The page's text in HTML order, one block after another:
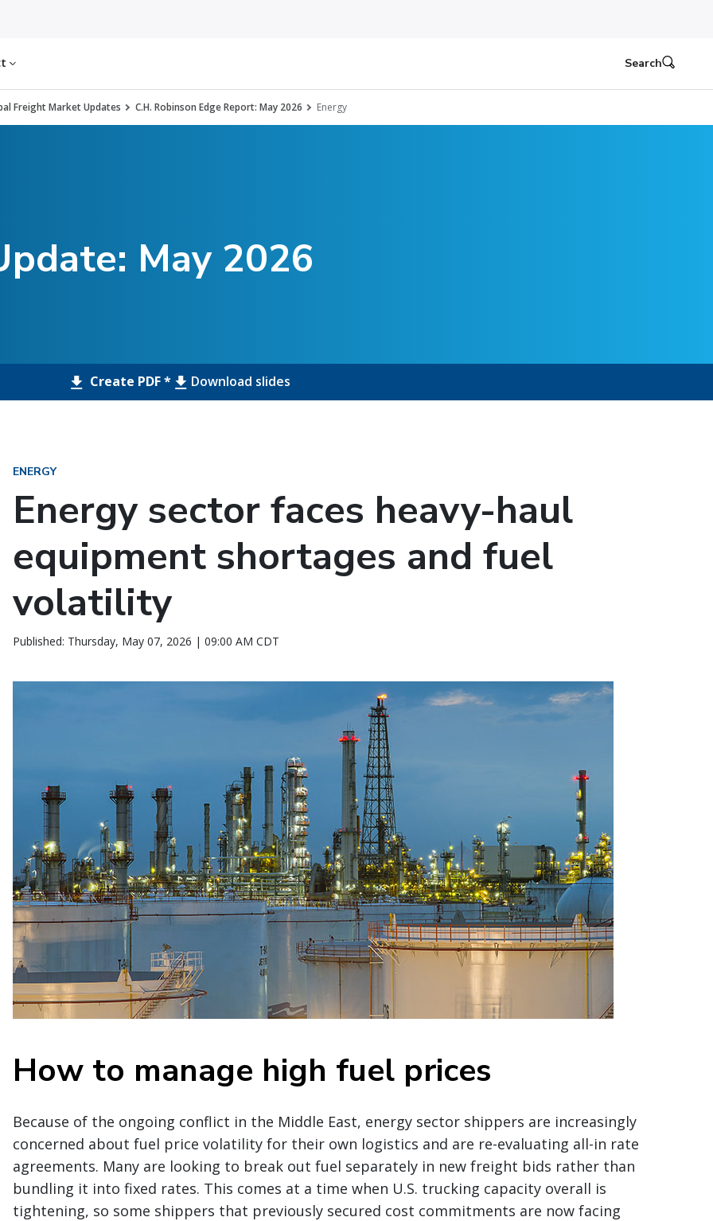
Search
Freight Market Updates C.H. Robinson Edge Report: May 2026 Energy
May 2026
Create PDF * Download slides
ENERGY
Energy sector faces heavy-haul
equipment shortages and fuel
volatility
Published: Thursday, May 07, 2026 | 09:00 AM CDT
How to manage high fuel prices
Because of the ongoing conflict in the Middle East, energy sector shippers are increasingly
concerned about fuel price volatility for their own logistics and are re-evaluating all-in rate
agreements. Many are looking to break out fuel separately in new freight bids rather than
bundling it into fixed rates. This comes at a time when U.S. trucking capacity overall is
tightening, so some shippers that previously secured cost commitments are now facing